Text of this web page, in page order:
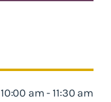
10:00 am - 11:30 am